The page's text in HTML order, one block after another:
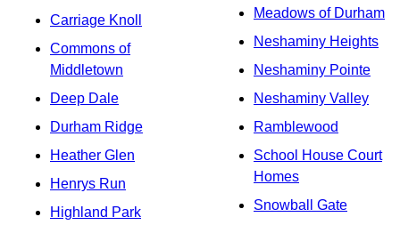
Carriage Knoll
Commons of
Middletown
Deep Dale
Durham Ridge
Heather Glen
Henrys Run
Highland Park
Meadows of Durham
Neshaminy Heights
Neshaminy Pointe
Neshaminy Valley
Ramblewood
School House Court
Homes
Snowball Gate